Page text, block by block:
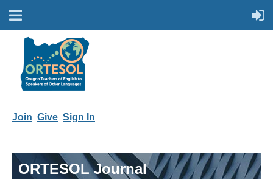
Join Give Sign In
ORTESOL Journal